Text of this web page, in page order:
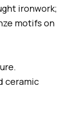
ironwork;
motifs on
ceramic